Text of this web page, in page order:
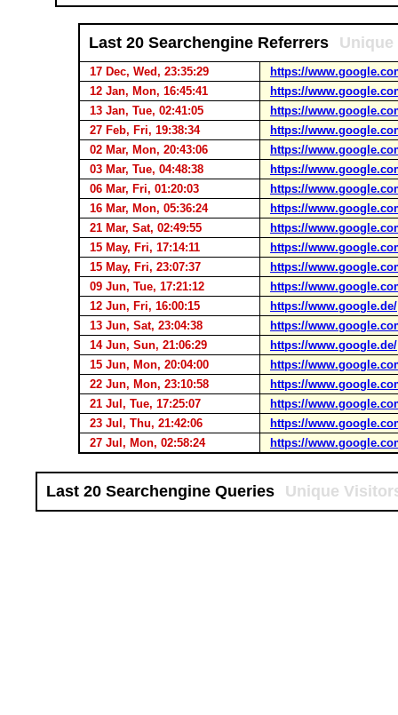
Last 20 Searchengine Referrers
17 Dec, Wed, 23:35:29
https://
12 Jan, Mon, 16:45:41
https://
13 Jan, Tue, 02:41:05
https://
27 Feb, Fri, 19:38:34
https://
02 Mar, Mon, 20:43:06
https://
03 Mar, Tue, 04:48:38
https://
06 Mar, Fri, 01:20:03
https://
16 Mar, Mon, 05:36:24
https://
21 Mar, Sat, 02:49:55
https://
15 May, Fri, 17:14:11
https://
15 May, Fri, 23:07:37
https://
09 Jun, Tue, 17:21:12
https://
12 Jun, Fri, 16:00:15
https://www.google.de/
13 Jun, Sat, 23:04:38
https://
14 Jun, Sun, 21:06:29
https://www.google.de/
15 Jun, Mon, 20:04:00
https://
22 Jun, Mon, 23:10:58
https://
21 Jul, Tue, 17:25:07
https://
23 Jul, Thu, 21:42:06
https://
27 Jul, Mon, 02:58:24
https://
Last 20 Searchengine Queries Unique